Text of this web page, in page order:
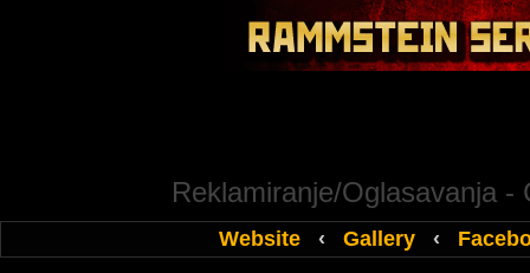
Reklamiranje/Oglasavanja -
Website ‹ Gallery ‹